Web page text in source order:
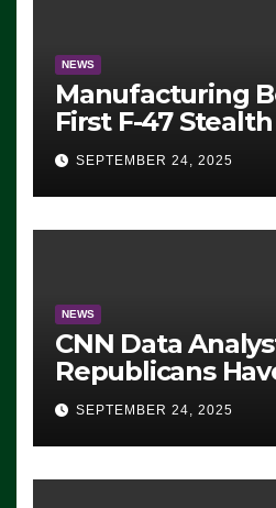
NEWS
Manufacturing
First F-47
For 2028 Rollout
SEPTEMBER 24, 2025
NEWS
CNN Data
Republicans
Advantage:
Democrats Are
Working’
SEPTEMBER 24, 2025